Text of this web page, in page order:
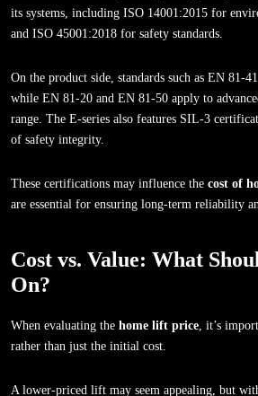
its systems, including ISO 14001:2015 for
and ISO 45001:2018 for safety standards.
On the product side, standards such as EN 81-
while EN 81-20 and EN 81-50 apply to
range. The E-series also features SIL-3
of safety integrity.
These certifications may influence the cost of
are essential for ensuring long-term reliability
Cost vs. Value: What
On?
When evaluating the home lift price , it’s
rather than just the initial cost.
A lower-priced lift may seem appealing, but